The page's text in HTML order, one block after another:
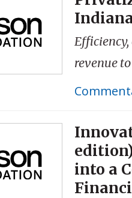
revenue
into a